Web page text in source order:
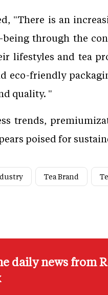
"There is an
through the
lifestyles and tea
eco-friendly
quality. "
trends,
poised for
Tea Brand
daily news from